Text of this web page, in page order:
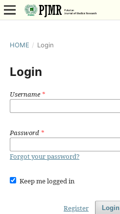
HOME / Login
Login
Username*
Password *
Forgot your password?
Keep me logged in
Login
Register